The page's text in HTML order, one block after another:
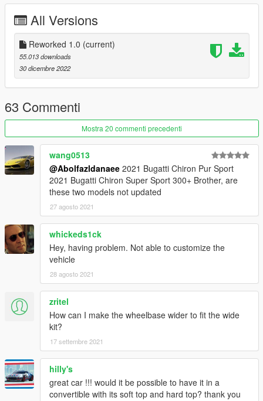
- breakable glass and lights
- hands on steering wheel
- glass tints working
- template and liveries
- dirtmap
& More... Enjoy!
==============================================
How to install
1. navigate to "mods/update/x64/dlcpacks/"
create a new folder called "m3e36" and place this "dlc.rpf" file
inside that folder
2. export "dlclist.xml" from
"mods/update/update.rpf/common/data/" to your desktop with
open the file with any text editor, add the following line to the
dlcpacks:\m3e36\
4. Done, use any trainer to spawn the car
car spawn name : m3e36
==============================================
my new cars just in Discord
All Versions
Reworked 1.0 (current)
55.013 downloads
30 dicembre 2022
63 Commenti
Mostra 20 commenti precedenti
wang0513
@Abolfazldanaee 2021 Bugatti Chiron Pur Sport
2021 Bugatti Chiron Super Sport 300+ Brother, are
these two models not updated
27 agosto 2021
whickeds1ck
Hey, having problem. Not able to customize the
vehicle
28 agosto 2021
zritel
How can I make the wheelbase wider to fit the wide
kit?
17 settembre 2021
hilly's
great car !!! would it be possible to have it in a
convertible with its soft top and hard top? thank you